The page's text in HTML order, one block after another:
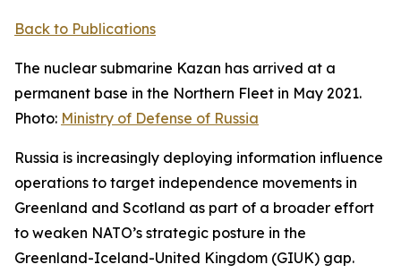
Back to Publications
The nuclear submarine Kazan has arrived at a
permanent base in the Northern Fleet in May 2021.
Photo: Ministry of Defense of Russia
Russia is increasingly deploying information influence
operations to target independence movements in
Greenland and Scotland as part of a broader effort
to weaken NATO’s strategic posture in the
Greenland-Iceland-United Kingdom (GIUK) gap.